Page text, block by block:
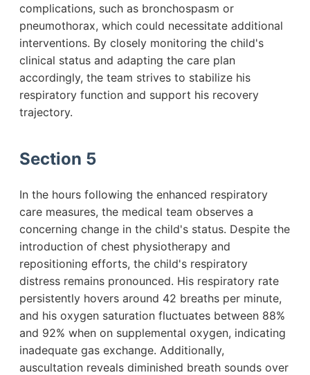
complications, such as bronchospasm or
pneumothorax, which could necessitate additional
interventions. By closely monitoring the child's
clinical status and adapting the care plan
accordingly, the team strives to stabilize his
respiratory function and support his recovery
trajectory.
Section 5
In the hours following the enhanced respiratory
care measures, the medical team observes a
concerning change in the child's status. Despite the
introduction of chest physiotherapy and
repositioning efforts, the child's respiratory
distress remains pronounced. His respiratory rate
persistently hovers around 42 breaths per minute,
and his oxygen saturation fluctuates between 88%
and 92% when on supplemental oxygen, indicating
inadequate gas exchange. Additionally,
auscultation reveals diminished breath sounds over